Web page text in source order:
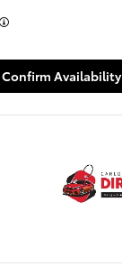
Confirm Availability